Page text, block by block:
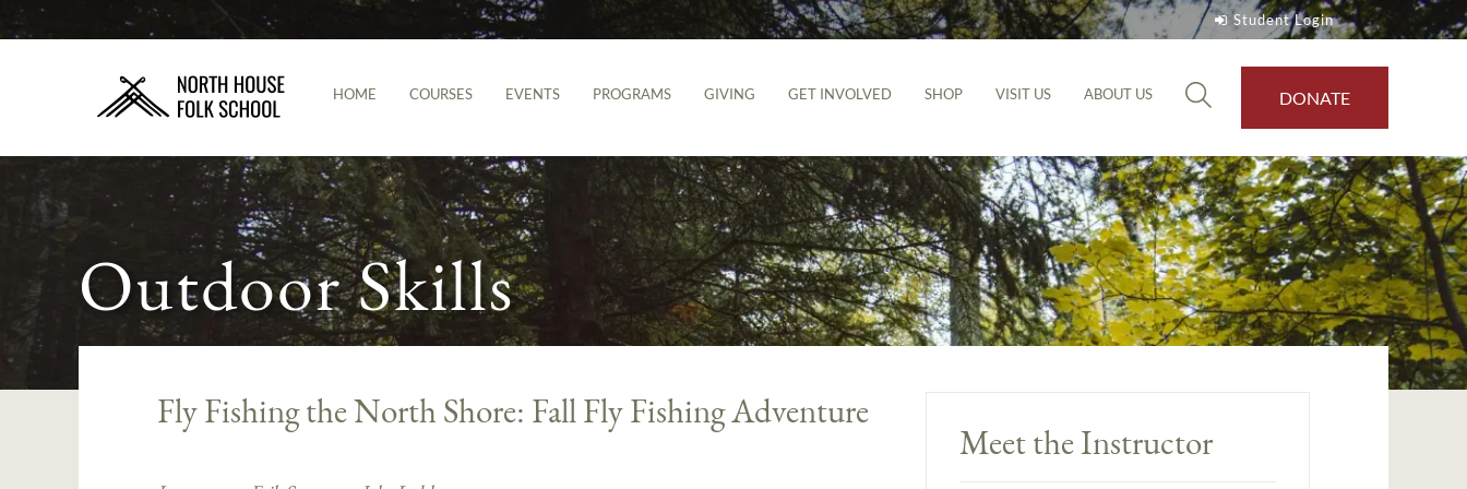
Student Login
HOME COURSES EVENTS PROGRAMS GIVING GET INVOLVED SHOP VISIT US ABOUT US DONATE
Outdoor Skills
Fly Fishing the North Shore: Fall Fly Fishing Adventure
Meet the Instructor